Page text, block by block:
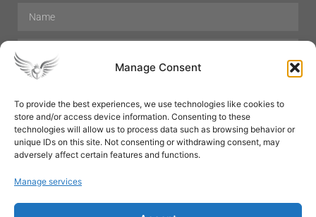
Manage Consent
To provide the best experiences, we use technologies like cookies to
store and/or access device information. Consenting to these
technologies will allow us to process data such as browsing behavior or
unique IDs on this site. Not consenting or withdrawing consent, may
adversely affect certain features and functions.
Manage services
Hair Care Skin Care Beauty
Mens Grooming
Perfumes
Aromatherapy